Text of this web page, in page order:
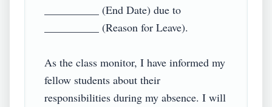
__________ (End Date) due to
__________ (Reason for Leave).
As the class monitor, I have informed my
fellow students about their
responsibilities during my absence. I will